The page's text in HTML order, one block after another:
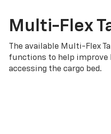
Multi-Flex
The available Multi-Flex
functions to help improve
accessing the cargo bed.